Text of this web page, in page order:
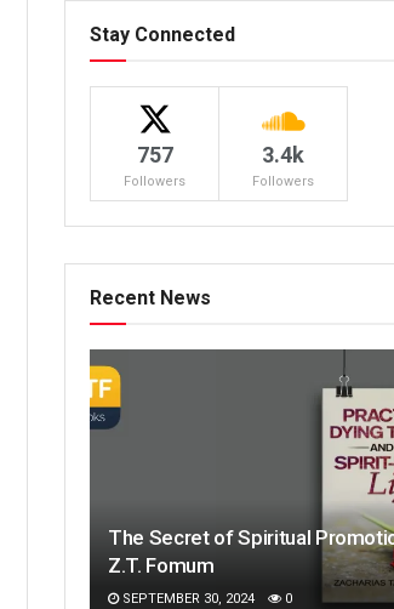
Stay Connected
757
Followers
3.4k
Followers
Recent News
The Secret of Spiritual
Z.T. Fomum
SEPTEMBER 30, 2024 0